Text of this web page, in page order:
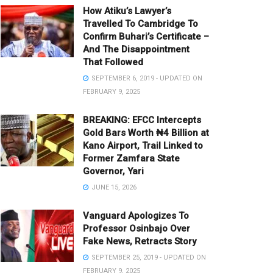
How Atiku’s Lawyer’s
Travelled To Cambridge To
Confirm Buhari’s Certificate –
And The Disappointment
That Followed
SEPTEMBER 6, 2019 - UPDATED ON
FEBRUARY 9, 2025
BREAKING: EFCC Intercepts
Gold Bars Worth ₦4 Billion at
Kano Airport, Trail Linked to
Former Zamfara State
Governor, Yari
JUNE 15, 2026
Vanguard Apologizes To
Professor Osinbajo Over
Fake News, Retracts Story
SEPTEMBER 25, 2019 - UPDATED ON
FEBRUARY 9, 2025